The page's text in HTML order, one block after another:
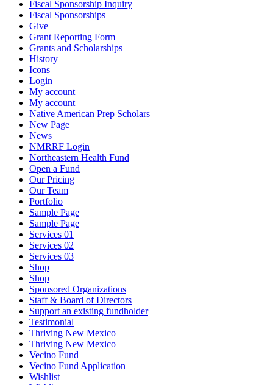
Fiscal Sponsorship Inquiry
Fiscal Sponsorships
Give
Grant Reporting Form
Grants and Scholarships
History
Icons
Login
My account
My account
Native American Prep Scholars
New Page
News
NMRRF Login
Northeastern Health Fund
Open a Fund
Our Pricing
Our Team
Portfolio
Sample Page
Sample Page
Services 01
Services 02
Services 03
Shop
Shop
Sponsored Organizations
Staff & Board of Directors
Support an existing fundholder
Testimonial
Thriving New Mexico
Thriving New Mexico
Vecino Fund
Vecino Fund Application
Wishlist